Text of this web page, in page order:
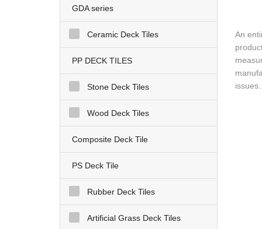
GDA series
Ceramic Deck Tiles
PP DECK TILES
Stone Deck Tiles
Wood Deck Tiles
Composite Deck Tile
PS Deck Tile
Rubber Deck Tiles
Artificial Grass Deck Tiles
An
issues.